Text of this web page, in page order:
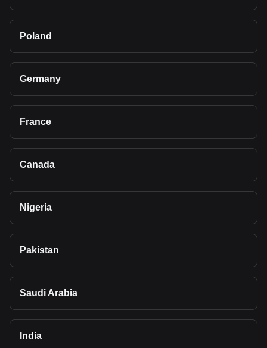
Poland
Germany
France
Canada
Nigeria
Pakistan
Saudi Arabia
India